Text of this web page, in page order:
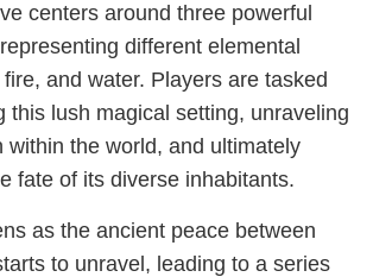
centers around three powerful
different elemental
and water. Players are tasked
this lush magical setting, unraveling
within the world, and ultimately
fate of its diverse inhabitants.
as the ancient peace between
to unravel, leading to a series